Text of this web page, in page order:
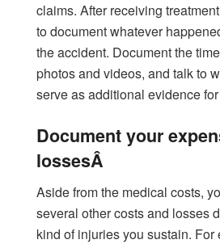
claims. After receiving
to document whatever
the accident. Document the
photos and videos, and talk to
serve as additional evidence
Document your
lossesÂ
Aside from the medical costs,
several other costs and losses
kind of injuries you sustain. For